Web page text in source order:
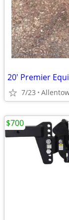
20' Premier
7/23
$700